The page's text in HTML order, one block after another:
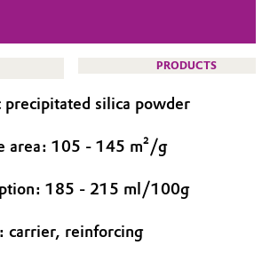
& Health
Beyond
PRODUCTS
precipitated silica powder
area: 105 - 145 m²/g
185 - 215 ml/100g
carrier, reinforcing